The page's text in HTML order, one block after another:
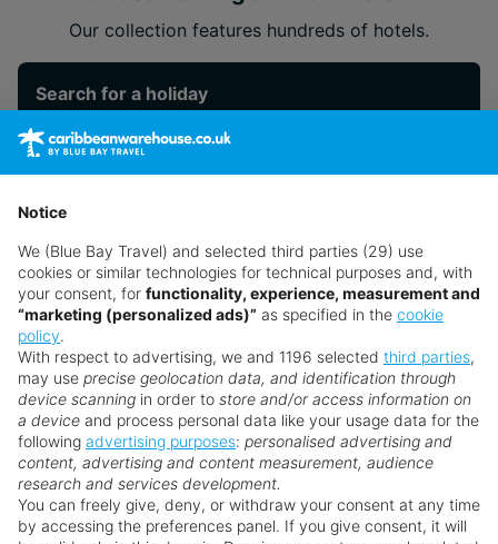
Our collection features hundreds of hotels.
Search for a holiday
** Prices subject to availability.
Prices displayed are not live. Although updated daily,
time as suppliers clear stocks. Offers may be withdrawn
without prior notice.
Why book with us?
Notice
We (Blue Bay Travel) and selected third parties (29) use
cookies or similar technologies for technical purposes and, with
your consent, for functionality, experience, measurement and
“marketing (personalized ads)” as specified in the cookie
policy.
With respect to advertising, we and 1196 selected third parties,
may use precise geolocation data, and identification through
device scanning in order to store and/or access information on
a device and process personal data like your usage data for the
following advertising purposes: personalised advertising and
content, advertising and content measurement, audience
research and services development.
You can freely give, deny, or withdraw your consent at any time
by accessing the preferences panel. If you give consent, it will